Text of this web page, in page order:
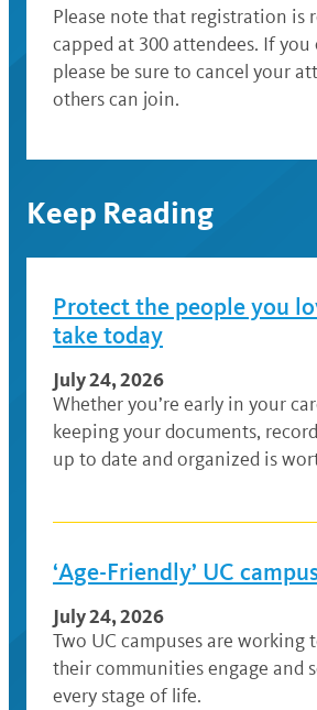
Please note that registration is
capped at 300 attendees. If
please be sure to cancel your
others can join.
Keep Reading
Protect the people you
take today
July 24, 2026
Whether you’re early in your
keeping your documents,
up to date and organized is
‘Age-Friendly’ UC
July 24, 2026
Two UC campuses are working
their communities engage and
every stage of life.